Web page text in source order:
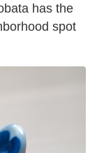
has the
spot